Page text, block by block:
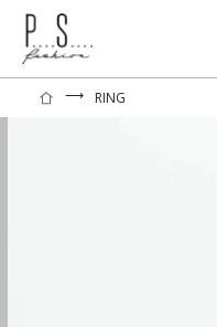
⟶ RING